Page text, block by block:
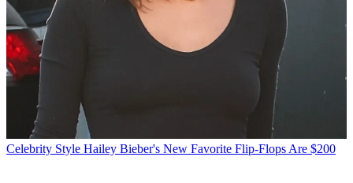
Celebrity Style Hailey Bieber's New Favorite Flip-Flops Are $200